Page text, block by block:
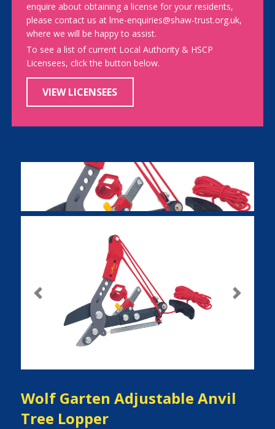
enquire about obtaining a license for your residents,
please contact us at lme-enquiries@shaw-trust.org.uk,
where we will be happy to assist.
To see a list of current Local Authority & HSCP
Licensees, click the button below.
VIEW LICENSEES
Previous Next
Wolf Garten Adjustable Anvil
Tree Lopper